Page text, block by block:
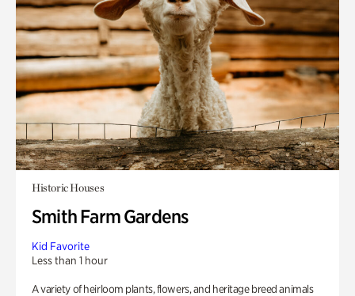
Historic Houses
Smith Farm Gardens
Kid Favorite
Less than 1 hour
A variety of heirloom plants, flowers, and heritage breed animals